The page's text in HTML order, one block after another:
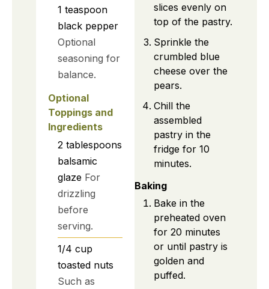
1 teaspoon
black pepper
Optional
seasoning for
balance.
Optional
Toppings and
Ingredients
2 tablespoons
balsamic
glaze For
drizzling
before
serving.
1/4 cup
toasted nuts
Such as
slices evenly on
top of the pastry.
Sprinkle the
crumbled blue
cheese over the
pears.
Chill the
assembled
pastry in the
fridge for 10
minutes.
Baking
Bake in the
preheated oven
for 20 minutes
or until pastry is
golden and
puffed.